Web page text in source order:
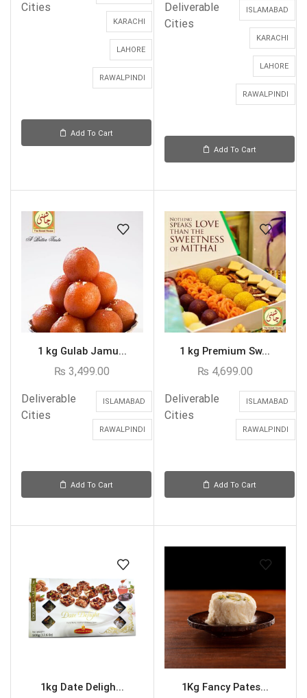
Cities
KARACHI
LAHORE
RAWALPINDI
Add To Cart
Deliverable
Cities
ISLAMABAD
KARACHI
LAHORE
RAWALPINDI
Add To Cart
1 kg Gulab Jamu...
₨ 3,499.00
Deliverable
Cities
ISLAMABAD
RAWALPINDI
Add To Cart
1 kg Premium Sw...
₨ 4,699.00
Deliverable
Cities
ISLAMABAD
RAWALPINDI
Add To Cart
1kg Date Deligh... 1Kg Fancy Pates...